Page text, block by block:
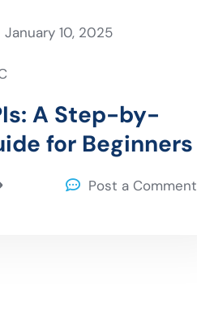
January 10, 2025
A Step-by-
for Beginners
Post a Comment